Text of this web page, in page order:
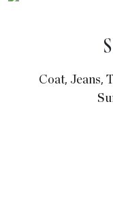
Coat, Jeans,